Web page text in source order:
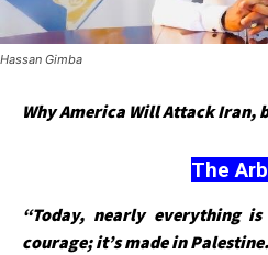
Hassan Gimba
Why America Will Attack Iran,
The
“Today, nearly everything
courage; it’s made in